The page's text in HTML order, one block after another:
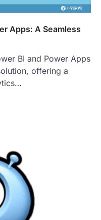
Apps: A Seamless
BI and Power Apps
offering a